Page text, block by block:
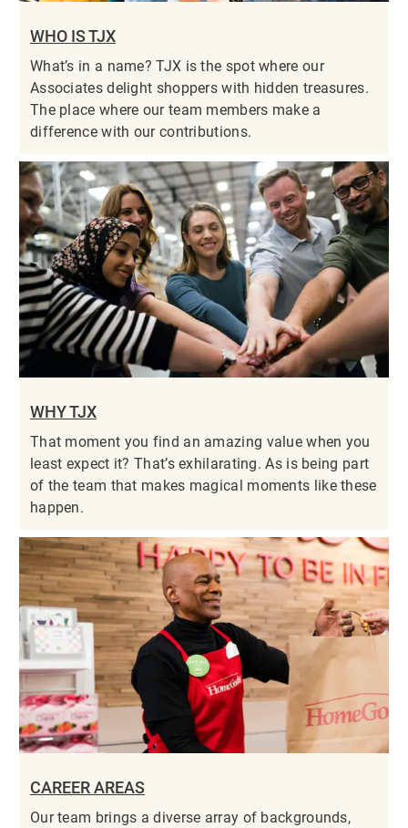
WHO IS TJX
What’s in a name? TJX is the spot where our
Associates delight shoppers with hidden treasures.
The place where our team members make a
difference with our contributions.
WHY TJX
That moment you find an amazing value when you
least expect it? That’s exhilarating. As is being part
of the team that makes magical moments like these
happen.
CAREER AREAS
Our team brings a diverse array of backgrounds,